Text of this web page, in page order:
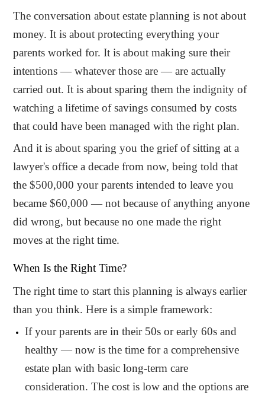
The conversation about estate planning is not about
money. It is about protecting everything your
parents worked for. It is about making sure their
intentions — whatever those are — are actually
carried out. It is about sparing them the indignity of
watching a lifetime of savings consumed by costs
that could have been managed with the right plan.
And it is about sparing you the grief of sitting at a
lawyer's office a decade from now, being told that
the $500,000 your parents intended to leave you
became $60,000 — not because of anything anyone
did wrong, but because no one made the right
moves at the right time.
When Is the Right Time?
The right time to start this planning is always earlier
than you think. Here is a simple framework:
If your parents are in their 50s or early 60s and
healthy — now is the time for a comprehensive
estate plan with basic long-term care
consideration. The cost is low and the options are